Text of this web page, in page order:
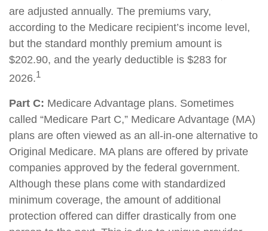
are adjusted annually. The premiums vary,
according to the Medicare recipient’s income level,
but the standard monthly premium amount is
$202.90, and the yearly deductible is $283 for
2026.1
Part C: Medicare Advantage plans. Sometimes
called “Medicare Part C,” Medicare Advantage (MA)
plans are often viewed as an all-in-one alternative to
Original Medicare. MA plans are offered by private
companies approved by the federal government.
Although these plans come with standardized
minimum coverage, the amount of additional
protection offered can differ drastically from one